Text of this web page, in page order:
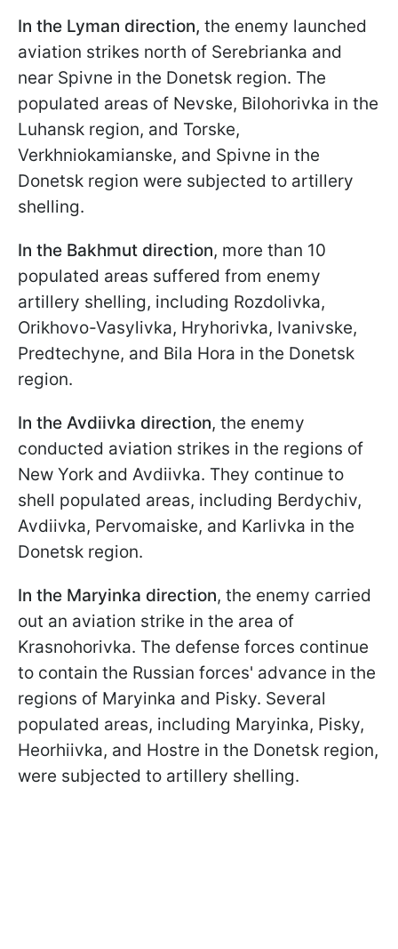
In the Lyman direction, the enemy launched
aviation strikes north of Serebrianka and
near Spivne in the Donetsk region. The
populated areas of Nevske, Bilohorivka in the
Luhansk region, and Torske,
Verkhniokamianske, and Spivne in the
Donetsk region were subjected to artillery
shelling.
In the Bakhmut direction, more than 10
populated areas suffered from enemy
artillery shelling, including Rozdolivka,
Orikhovo-Vasylivka, Hryhorivka, Ivanivske,
Predtechyne, and Bila Hora in the Donetsk
region.
In the Avdiivka direction, the enemy
conducted aviation strikes in the regions of
New York and Avdiivka. They continue to
shell populated areas, including Berdychiv,
Avdiivka, Pervomaiske, and Karlivka in the
Donetsk region.
In the Maryinka direction, the enemy carried
out an aviation strike in the area of
Krasnohorivka. The defense forces continue
to contain the Russian forces' advance in the
regions of Maryinka and Pisky. Several
populated areas, including Maryinka, Pisky,
Heorhiivka, and Hostre in the Donetsk region,
were subjected to artillery shelling.